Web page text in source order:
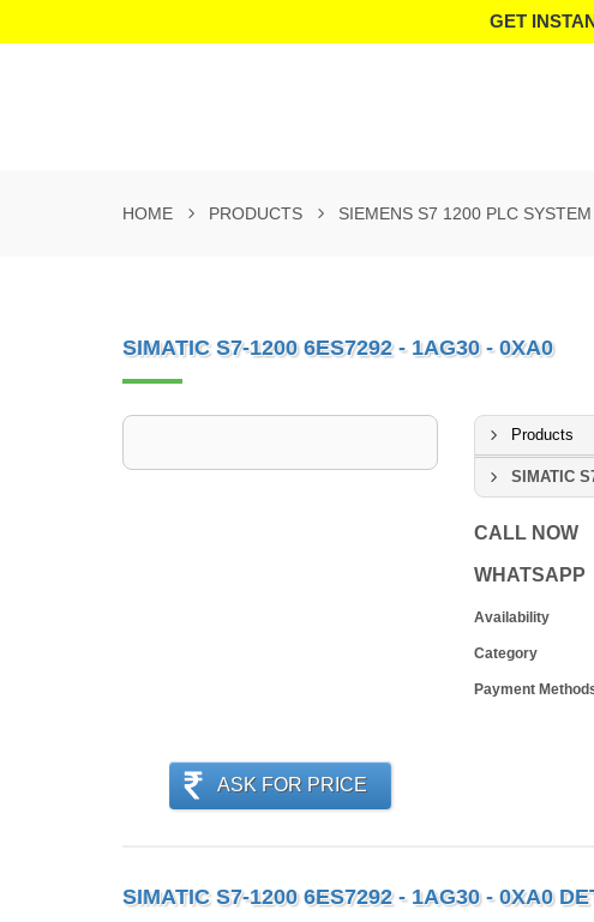
GET
HOME PRODUCTS SIEMENS S7 1200 PLC SYSTEM
SIMATIC S7-1200 6ES7292 - 1AG30 - 0XA0
Products
SIMATIC
CALL NOW
WHATSAPP
Availability
Category
Payment
ASK FOR PRICE
SIMATIC S7-1200 6ES7292 - 1AG30 - 0XA0